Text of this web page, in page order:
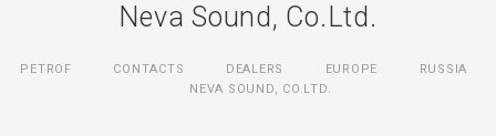
Neva Sound, Co.Ltd.
PETROF CONTACTS DEALERS EUROPE
RUSSIA
NEVA SOUND, CO.LTD.